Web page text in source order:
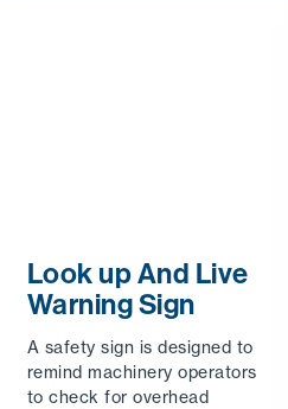
Look up And Live
Warning Sign
A safety sign is designed to
remind machinery operators
to check for overhead